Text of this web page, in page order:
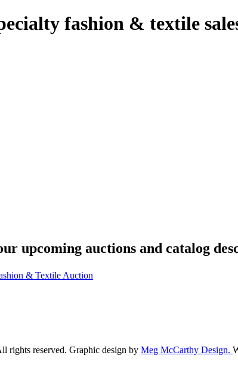
fashion & textile
upcoming auctions and catalog
& Textile Auction
rights reserved. Graphic design by Meg McCarthy Design.